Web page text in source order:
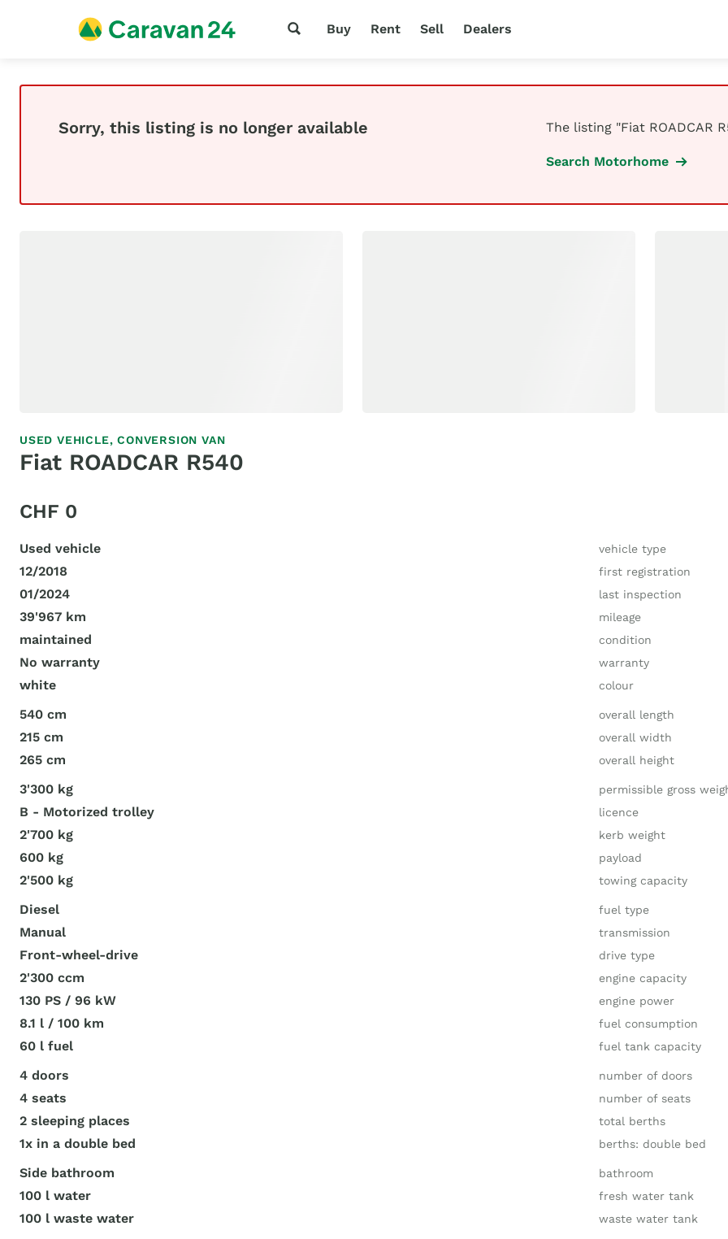
Buy Rent Sell Dealers
Sorry, this listing is no longer available The listing "Fiat ROADCAR
Search Motorhome
USED VEHICLE,CONVERSION VAN
Fiat ROADCAR R540
CHF 0
Used vehicle vehicle type
12/2018 first registration
01/2024 last inspection
39'967 km mileage
maintained condition
No warranty warranty
white colour
540 cm overall length
215 cm overall width
265 cm overall height
3'300 kg permissible gross
B - Motorized trolley licence
2'700 kg kerb weight
600 kg payload
2'500 kg towing capacity
Diesel fuel type
Manual transmission
Front-wheel-drive drive type
2'300 ccm engine capacity
130 PS / 96 kW engine power
8.1 l / 100 km fuel consumption
60 l fuel fuel tank capacity
4 doors number of doors
4 seats number of seats
2 sleeping places total berths
1x in a double bed berths: double bed
Side bathroom bathroom
100 l water fresh water tank
100 l waste water waste water tank